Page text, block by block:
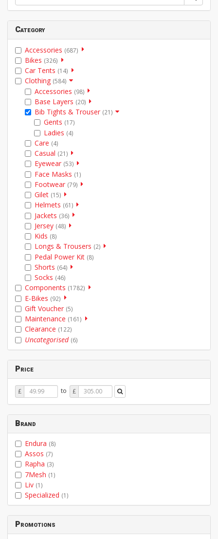
Category
Accessories (687)
Bikes (326)
Car Tents (14)
Clothing (584)
Accessories (98)
Base Layers (20)
Bib Tights & Trouser (21)
Gents (17)
Ladies (4)
Care (4)
Casual (21)
Eyewear (53)
Face Masks (1)
Footwear (79)
Gilet (15)
Helmets (61)
Jackets (36)
Jersey (48)
Kids (8)
Longs & Trousers (2)
Pedal Power Kit (8)
Shorts (64)
Socks (46)
Components (1782)
E-Bikes (92)
Gift Voucher (5)
Maintenance (161)
Clearance (122)
Uncategorised (6)
Price
Price
From
£ to Price
To
£
Brand
Endura (8)
Assos (7)
Rapha (3)
7Mesh (1)
Liv (1)
Specialized (1)
Promotions